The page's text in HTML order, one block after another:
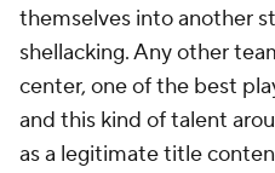
themselves into another
shellacking. Any other
center, one of the best
and this kind of talent
as a legitimate title